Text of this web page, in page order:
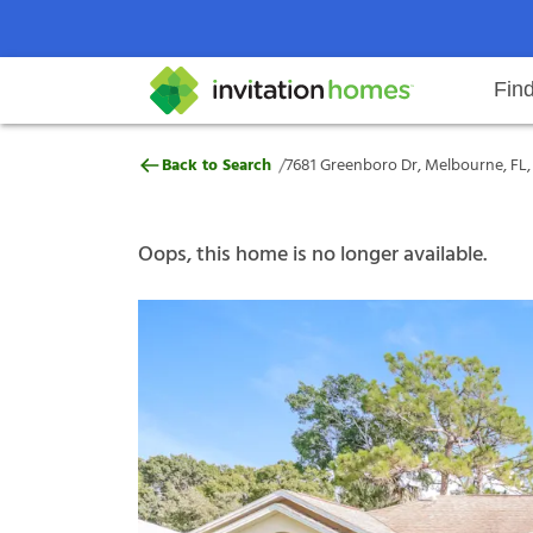
Search locations Rental
Why Invitation Homes
Help Center Resident responsibilitiesOur
7681 Greenboro Dr, Melbourne,
Back to Search /7681 Greenboro Dr, Melbourne,
Oops, this home is no longer available.